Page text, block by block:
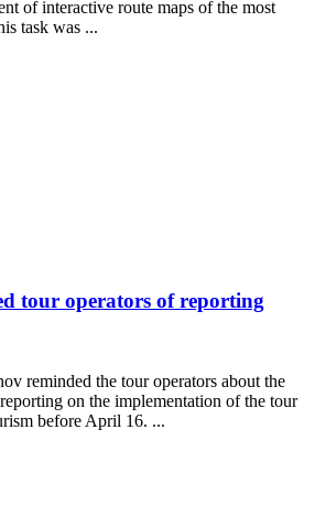
of interactive route maps of the most
task was ...
tour operators of reporting
reminded the tour operators about the
on the implementation of the tour
before April 16. ...